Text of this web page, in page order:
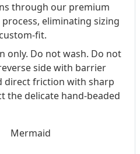
through our premium
eliminating sizing
fit.
only. Do not wash. Do not
side with barrier
direct friction with sharp
the delicate hand-beaded
Mermaid